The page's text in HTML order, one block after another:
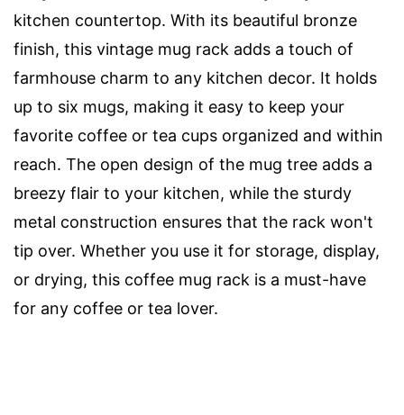
kitchen countertop. With its beautiful bronze
finish, this vintage mug rack adds a touch of
farmhouse charm to any kitchen decor. It holds
up to six mugs, making it easy to keep your
favorite coffee or tea cups organized and within
reach. The open design of the mug tree adds a
breezy flair to your kitchen, while the sturdy
metal construction ensures that the rack won't
tip over. Whether you use it for storage, display,
or drying, this coffee mug rack is a must-have
for any coffee or tea lover.